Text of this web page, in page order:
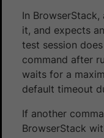
In
it, and expects
test session
command after
waits for a
default timeout
If another
BrowserStack